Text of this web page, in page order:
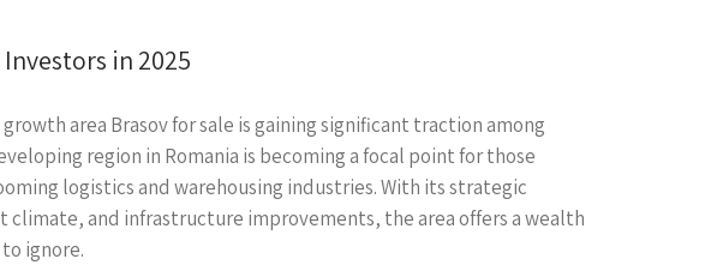
in 2025
area Brasov for sale is gaining significant traction among
region in Romania is becoming a focal point for those
logistics and warehousing industries. With its strategic
and infrastructure improvements, the area offers a wealth
ignore.